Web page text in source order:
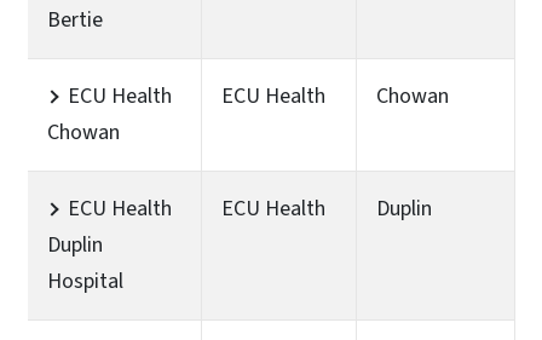
Bertie
ECU Health
Chowan
ECU Health Chowan
ECU Health
Duplin
Hospital
ECU Health Duplin